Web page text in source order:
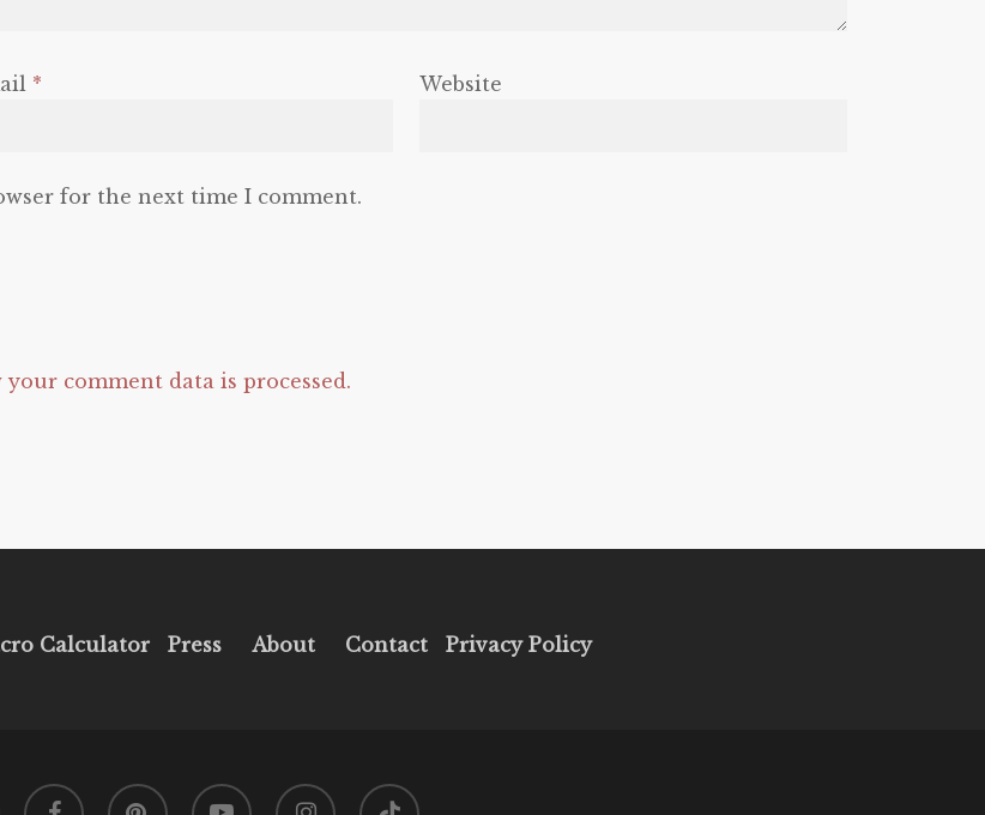
* Website
for the next time I comment.
comment data is processed.
Calculator Press About Contact Privacy Policy
facebook pinterest youtube instagram tiktok